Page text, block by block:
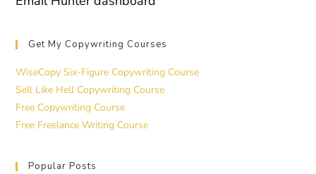
Get My Copywriting Courses
WiseCopy Six-Figure Copywriting Course
Sell Like Hell Copywriting Course
Free Copywriting Course
Free Freelance Writing Course
Popular Posts